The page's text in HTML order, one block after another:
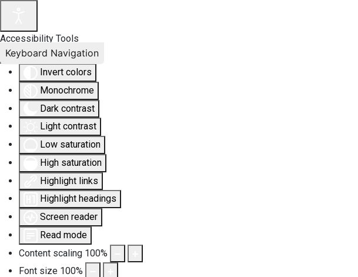
Accessibility Tools
Invert colors
Monochrome
Dark contrast
Light contrast
Low saturation
High saturation
Highlight links
Highlight headings
Screen reader
Read mode
Content scaling 100%
Font size 100%
Keyboard Navigation